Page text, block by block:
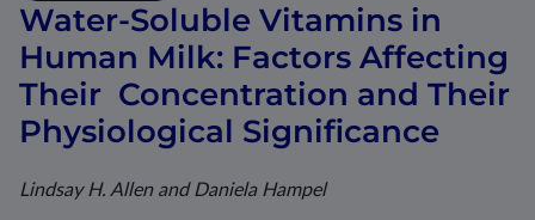
Water-Soluble Vitamins in
Human Milk: Factors Affecting
Their Concentration and Their
Physiological Significance
Lindsay H. Allen and Daniela Hampel